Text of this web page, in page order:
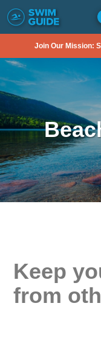
Join Our Mission:
Keep
from